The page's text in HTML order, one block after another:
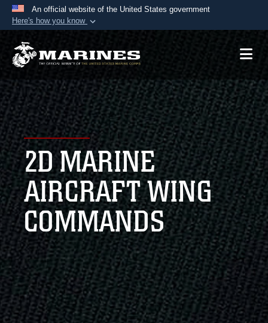
An official website of the United States government
Here's how you know
Official websites use .mil
A.mil website belongs to an official U.S.
Department of Defense organization in the United
States.
Secure .mil websites use HTTPS
Alock ( )orhttps://means you’ve safely
connected to the .mil website. Share sensitive
information only on official, secure websites.
2D MARINE
AIRCRAFT WING
COMMANDS